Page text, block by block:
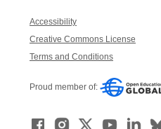
Accessibility
Creative Commons License
Terms and Conditions
Proud member of: